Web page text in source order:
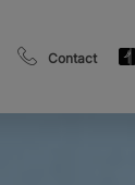
Contact